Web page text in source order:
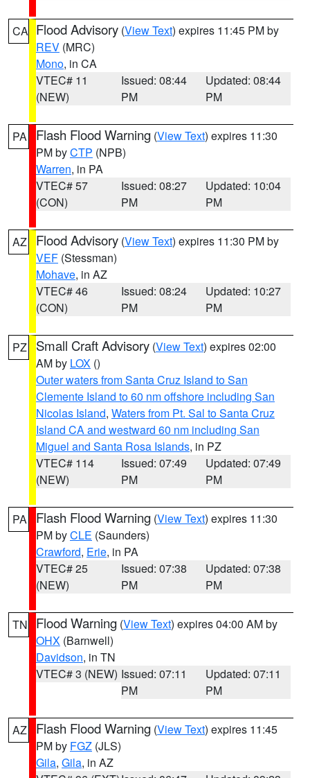
CA Flood Advisory (View Text) expires 11:45 PM by
REV (MRC)
Mono, in CA
VTEC# 11
(NEW)
Issued: 08:44
PM
Updated: 08:44
PM
PA Flash Flood Warning (View Text) expires 11:30
PM byCTP (NPB)
Warren, in PA
VTEC# 57
(CON)
Issued: 08:27
PM
Updated: 10:04
PM
AZ Flood Advisory (View Text) expires 11:30 PM by
VEF (Stessman)
Mohave, in AZ
VTEC# 46
(CON)
Issued: 08:24
PM
Updated: 10:27
PM
PZ Small Craft Advisory (View Text) expires 02:00
AM by LOX ()
Outer waters from Santa Cruz Island to San
Clemente Island to 60 nm offshore including San
Nicolas Island, Waters from Pt. Sal to Santa Cruz
Island CA and westward 60 nm including San
Miguel and Santa Rosa Islands, in PZ
VTEC# 114
(NEW)
Issued: 07:49
PM
Updated: 07:49
PM
PA Flash Flood Warning (View Text) expires 11:30
PM byCLE (Saunders)
Crawford, Erie, in PA
VTEC# 25
(NEW)
Issued: 07:38
PM
Updated: 07:38
PM
TN Flood Warning (View Text) expires 04:00 AM by
OHX (Barnwell)
Davidson, in TN
VTEC# 3 (NEW) Issued: 07:11
PM
Updated: 07:11
PM
AZ Flash Flood Warning (View Text) expires 11:45
PM by FGZ (JLS)
Gila, Gila, in AZ